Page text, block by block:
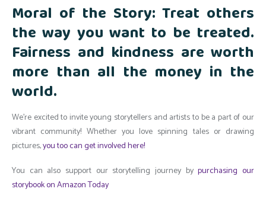
Moral of the Story: Treat others
the way you want to be treated.
Fairness and kindness are worth
more than all the money in the
world.
We’re excited to invite young storytellers and artists to be a part of our
vibrant community! Whether you love spinning tales or drawing
pictures,you too can get involved here!
You can also support our storytelling journey bypurchasing our
storybook on Amazon Today